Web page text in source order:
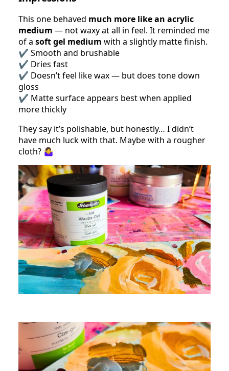
This one behaved much more like an acrylic
medium — not waxy at all in feel. It reminded me
of a soft gel medium with a slightly matte finish.
✔️ Smooth and brushable
✔️ Dries fast
✔️ Doesn’t feel like wax — but does tone down
gloss
✔️ Matte surface appears best when applied
more thickly
They say it’s polishable, but honestly… I didn’t
have much luck with that. Maybe with a rougher
cloth? 🤷‍♀️